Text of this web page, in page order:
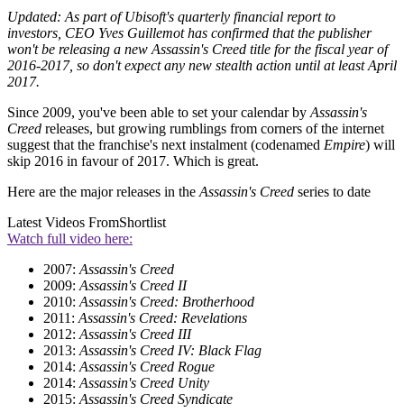
Updated: As part of Ubisoft's quarterly financial report to
investors, CEO Yves Guillemot has confirmed that the publisher
won't be releasing a new Assassin's Creed title for the fiscal year of
2016-2017, so don't expect any new stealth action until at least April
2017.
Since 2009, you've been able to set your calendar by Assassin's
Creed releases, but growing rumblings from corners of the internet
suggest that the franchise's next instalment (codenamed Empire) will
skip 2016 in favour of 2017. Which is great.
Here are the major releases in the Assassin's Creed series to date
Latest Videos FromShortlist
Watch full video here:
2007: Assassin's Creed
2009: Assassin's Creed II
2010: Assassin's Creed: Brotherhood
2011: Assassin's Creed: Revelations
2012: Assassin's Creed III
2013: Assassin's Creed IV: Black Flag
2014: Assassin's Creed Rogue
2014: Assassin's Creed Unity
2015: Assassin's Creed Syndicate